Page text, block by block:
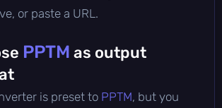
or paste a URL.
PPTM as output
is preset to PPTM, but you